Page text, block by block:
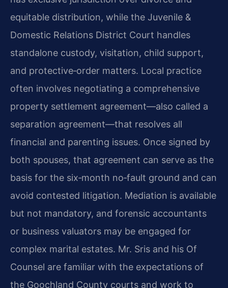
equitable distribution, while the Juvenile &
Domestic Relations District Court handles
standalone custody, visitation, child support,
and protective‑order matters. Local practice
often involves negotiating a comprehensive
property settlement agreement—also called a
separation agreement—that resolves all
financial and parenting issues. Once signed by
both spouses, that agreement can serve as the
basis for the six‑month no‑fault ground and can
avoid contested litigation. Mediation is available
but not mandatory, and forensic accountants
or business valuators may be engaged for
complex marital estates. Mr. Sris and his Of
Counsel are familiar with the expectations of
the Goochland County courts and work to